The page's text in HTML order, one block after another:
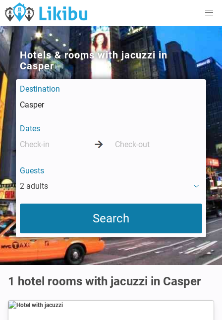
Hotels & rooms with jacuzzi in
Casper
Destination
Dates
Guests
2 adults
1 hotel rooms with jacuzzi in Casper